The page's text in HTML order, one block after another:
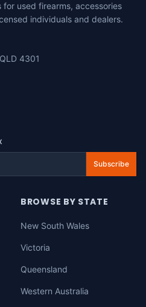
used firearms, accessories
individuals and dealers.
4301
Subscribe
BROWSE BY STATE
New South Wales
Victoria
Queensland
Western Australia